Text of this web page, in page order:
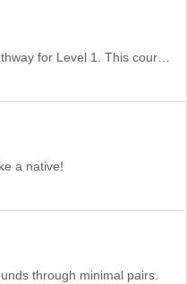
a native!
through minimal pairs.